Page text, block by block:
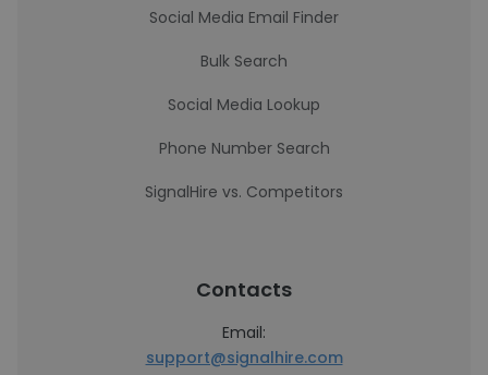
Social Media Email Finder
Bulk Search
Social Media Lookup
Phone Number Search
SignalHire vs. Competitors
Contacts
Email:
support@signalhire.com